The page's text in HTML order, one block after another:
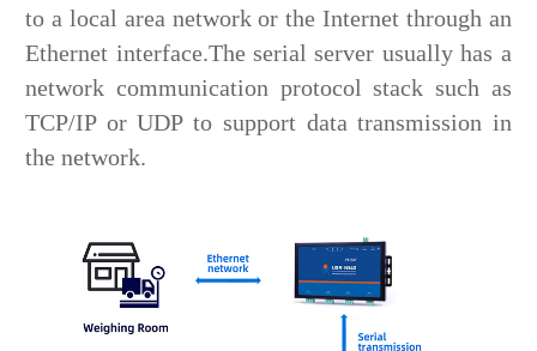
to a local area network or the Internet through an
Ethernet interface.The serial server usually has a
network communication protocol stack such as
TCP/IP or UDP to support data transmission in
the network.